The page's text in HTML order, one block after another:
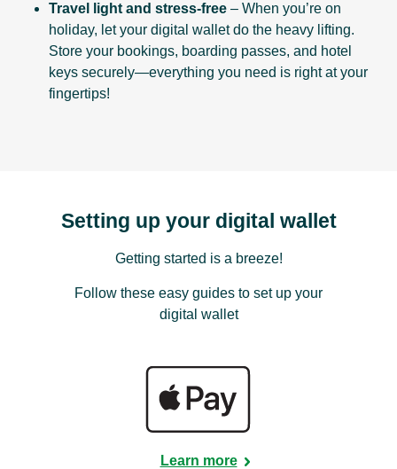
Travel light and stress-free – When you’re on
holiday, let your digital wallet do the heavy lifting.
Store your bookings, boarding passes, and hotel
keys securely—everything you need is right at your
fingertips!
Setting up your digital wallet
Getting started is a breeze!
Follow these easy guides to set up your
digital wallet
Learn more